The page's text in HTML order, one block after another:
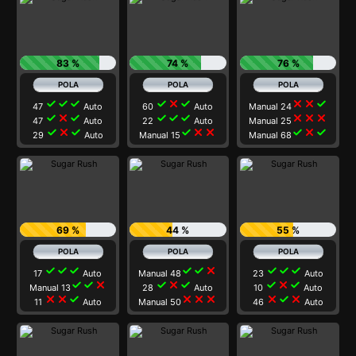
83 %
47 check check check Auto
47 check close check Auto
29 check close check Auto
74 %
60 check close check Auto
22 check check check Auto
Manual 15 check close close
76 %
Manual 24 close close check
Manual 25 close close close
Manual 68 check close check
69 %
17 check check check Auto
Manual 13check check close
11 close close check Auto
44 %
Manual 48 check check close
28 check close check Auto
Manual 50 close close close
55 %
23 check check check Auto
10 check close check Auto
46 close check close Auto